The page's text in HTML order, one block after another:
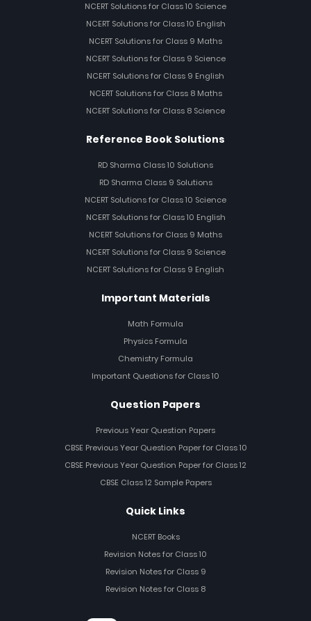
NCERT Solutions for Class 10 Science
NCERT Solutions for Class 10 English
NCERT Solutions for Class 9 Maths
NCERT Solutions for Class 9 Science
NCERT Solutions for Class 9 English
NCERT Solutions for Class 8 Maths
NCERT Solutions for Class 8 Science
Reference Book Solutions
RD Sharma Class 10 Solutions
RD Sharma Class 9 Solutions
NCERT Solutions for Class 10 Science
NCERT Solutions for Class 10 English
NCERT Solutions for Class 9 Maths
NCERT Solutions for Class 9 Science
NCERT Solutions for Class 9 English
Important Materials
Math Formula
Physics Formula
Chemistry Formula
Important Questions for Class 10
Question Papers
Previous Year Question Papers
CBSE Previous Year Question Paper for Class 10
CBSE Previous Year Question Paper for Class 12
CBSE Class 12 Sample Papers
Quick Links
NCERT Books
Revision Notes for Class 10
Revision Notes for Class 9
Revision Notes for Class 8